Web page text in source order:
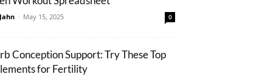
- May 15, 2025 0
Conception Support: Try These Top
for Fertility